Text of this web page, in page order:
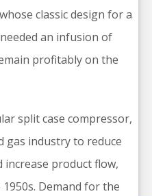
classic design for a
an infusion of
profitably on the
split case compressor,
gas industry to reduce
product flow,
Demand for the